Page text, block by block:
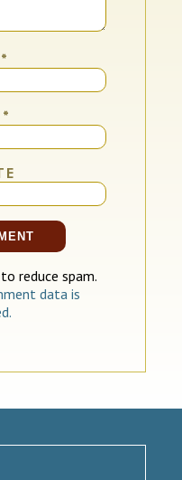
*
*
reduce spam.
data is